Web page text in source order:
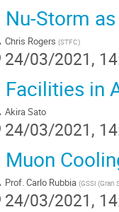
Nu-Storm
Chris Rogers (STFC)
24/03/2021,
Facilities in
Akira Sato
24/03/2021,
Muon
Prof.Carlo Rubbia (GSSI (Gran
24/03/2021,